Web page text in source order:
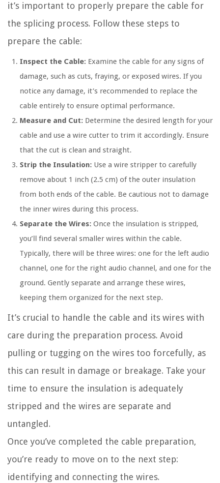
it’s important to properly prepare the cable for
the splicing process. Follow these steps to
prepare the cable:
Inspect the Cable: Examine the cable for any signs of
damage, such as cuts, fraying, or exposed wires. If you
notice any damage, it’s recommended to replace the
cable entirely to ensure optimal performance.
Measure and Cut: Determine the desired length for your
cable and use a wire cutter to trim it accordingly. Ensure
that the cut is clean and straight.
Strip the Insulation: Use a wire stripper to carefully
remove about 1 inch (2.5 cm) of the outer insulation
from both ends of the cable. Be cautious not to damage
the inner wires during this process.
Separate the Wires: Once the insulation is stripped,
you’ll find several smaller wires within the cable.
Typically, there will be three wires: one for the left audio
channel, one for the right audio channel, and one for the
ground. Gently separate and arrange these wires,
keeping them organized for the next step.
It’s crucial to handle the cable and its wires with
care during the preparation process. Avoid
pulling or tugging on the wires too forcefully, as
this can result in damage or breakage. Take your
time to ensure the insulation is adequately
stripped and the wires are separate and
untangled.
Once you’ve completed the cable preparation,
you’re ready to move on to the next step:
identifying and connecting the wires.